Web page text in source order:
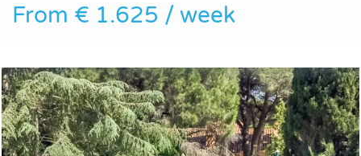
From € 1.625 / week